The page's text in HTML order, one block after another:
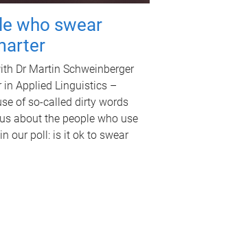
who swear
Dr Martin Schweinberger
in Applied Linguistics –
of so-called dirty words
about the people who use
our poll: is it ok to swear